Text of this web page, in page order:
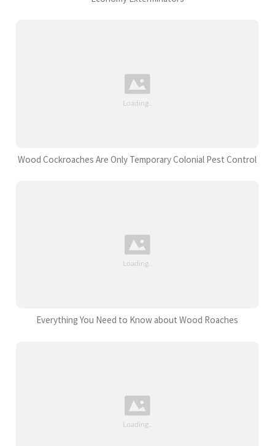
Wood Cockroaches Are Only Temporary Colonial Pest Control
Everything You Need to Know about Wood Roaches